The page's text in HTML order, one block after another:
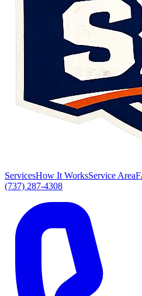
ServicesHow It WorksService Area
(737) 287-4308